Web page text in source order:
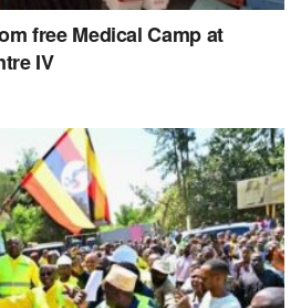
free Medical Camp at
IV